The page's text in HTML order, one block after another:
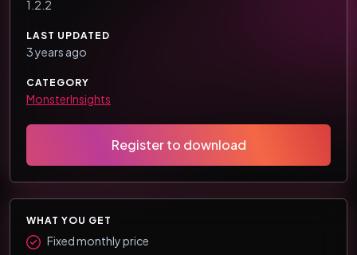
1.2.2
LAST UPDATED
3 years ago
CATEGORY
MonsterInsights
Register to download
WHAT YOU GET
Fixed monthly price